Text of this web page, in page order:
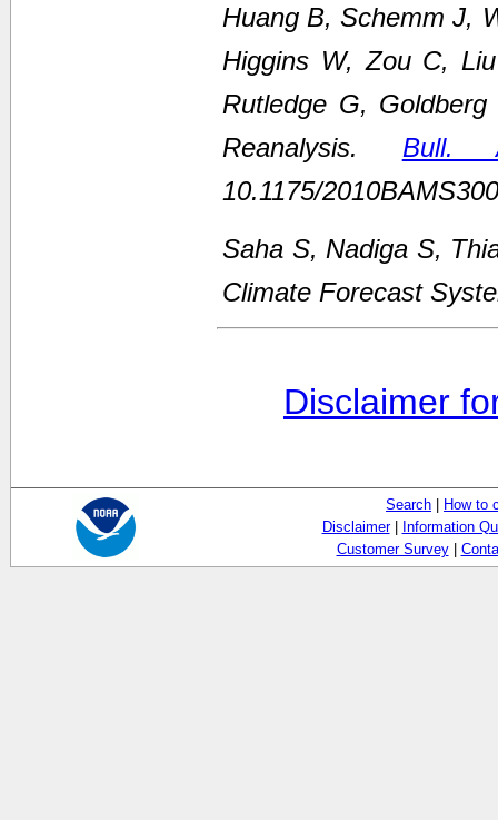
Huang B, Schemm J,
Higgins W, Zou C,
Rutledge G,
Reanalysis. Bull.
10.1175/
Saha S, Nadiga S,
Climate Forecast
Disclaimer
Search | How to
Disclaimer| Information
Customer Survey|